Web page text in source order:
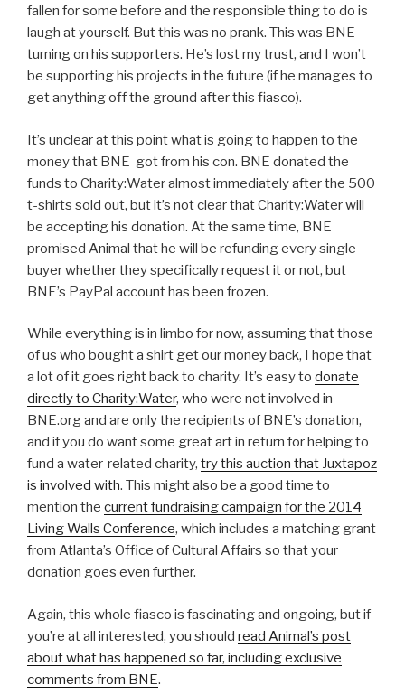
fallen for some before and the responsible thing to do is
laugh at yourself. But this was no prank. This was BNE
turning on his supporters. He’s lost my trust, and I won’t
be supporting his projects in the future (if he manages to
get anything off the ground after this fiasco).
It’s unclear at this point what is going to happen to the
money that BNE got from his con. BNE donated the
funds to Charity:Water almost immediately after the 500
t-shirts sold out, but it’s not clear that Charity:Water will
be accepting his donation. At the same time, BNE
promised Animal that he will be refunding every single
buyer whether they specifically request it or not, but
BNE’s PayPal account has been frozen.
While everything is in limbo for now, assuming that those
of us who bought a shirt get our money back, I hope that
a lot of it goes right back to charity. It’s easy to donate
directly to Charity:Water, who were not involved in
BNE.org and are only the recipients of BNE’s donation,
and if you do want some great art in return for helping to
fund a water-related charity, try this auction that Juxtapoz
is involved with. This might also be a good time to
mention the current fundraising campaign for the 2014
Living Walls Conference, which includes a matching grant
from Atlanta’s Office of Cultural Affairs so that your
donation goes even further.
Again, this whole fiasco is fascinating and ongoing, but if
you’re at all interested, you should read Animal’s post
about what has happened so far, including exclusive
comments from BNE.